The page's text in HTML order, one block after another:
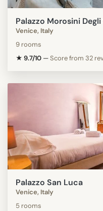
Palazzo Morosini
Venice, Italy
9 rooms
★ 9.7/10 —Score from 32
Palazzo San Luca
Venice, Italy
5 rooms